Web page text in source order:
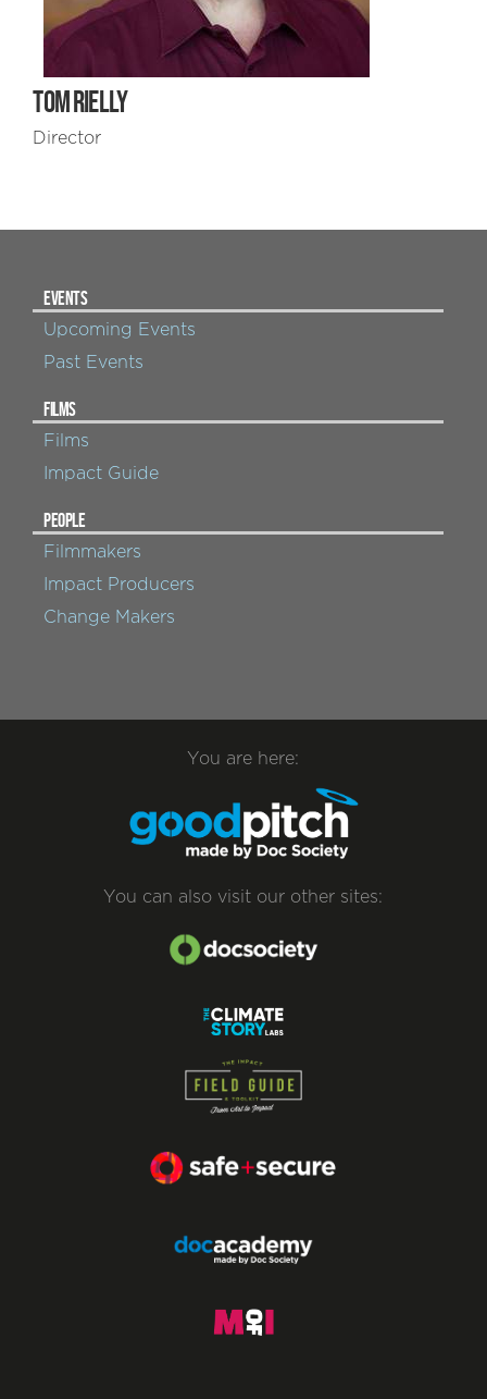
TOM RIELLY
Director
EVENTS
Upcoming Events
Past Events
FILMS
Films
Impact Guide
PEOPLE
Filmmakers
Impact Producers
Change Makers
You are here:
You can also visit our other sites: